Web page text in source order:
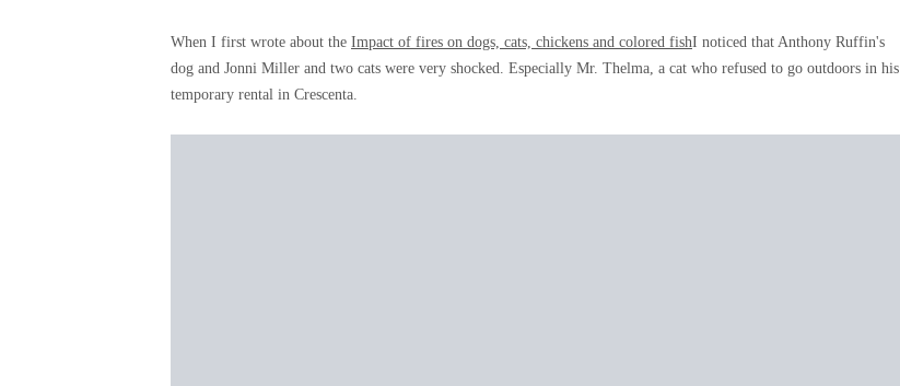
When I first wrote about the Impact of fires on dogs, cats, chickens and colored fishI noticed that Anthony Ruffin's
dog and Jonni Miller and two cats were very shocked. Especially Mr. Thelma, a cat who refused to go outdoors in his
temporary rental in Crescenta.